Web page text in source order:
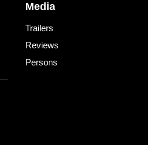
Media
Trailers
Reviews
Persons